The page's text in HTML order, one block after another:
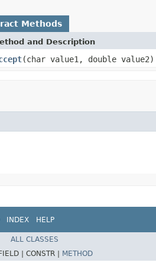
Methods
and Description
(char value1, double value2)
INDEX HELP
ALL CLASSES
FIELD | CONSTR |
METHOD